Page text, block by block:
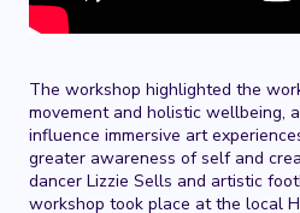
The workshop highlighted the
movement and holistic wellbeing,
influence immersive art
greater awareness of self and
dancer Lizzie Sells and artistic
workshop took place at the local